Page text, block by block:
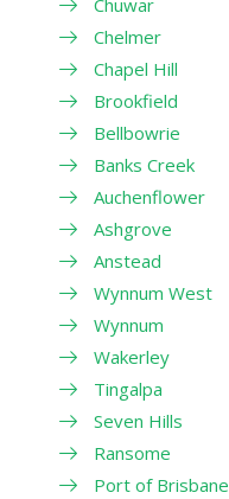
Chuwar
Chelmer
Chapel Hill
Brookfield
Bellbowrie
Banks Creek
Auchenflower
Ashgrove
Anstead
Wynnum West
Wynnum
Wakerley
Tingalpa
Seven Hills
Ransome
Port of Brisbane